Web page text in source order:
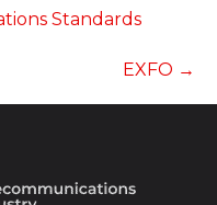
Standards
EXFO →